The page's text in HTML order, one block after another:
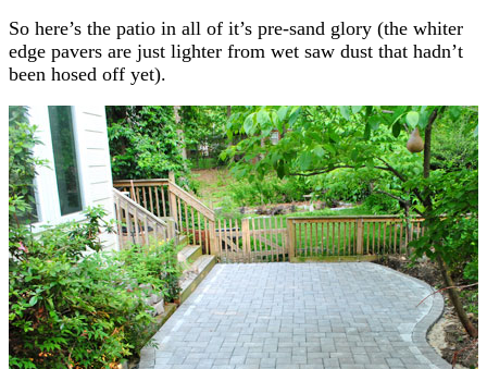
So here’s the patio in all of it’s pre-sand glory (the whiter
edge pavers are just lighter from wet saw dust that hadn’t
been hosed off yet).